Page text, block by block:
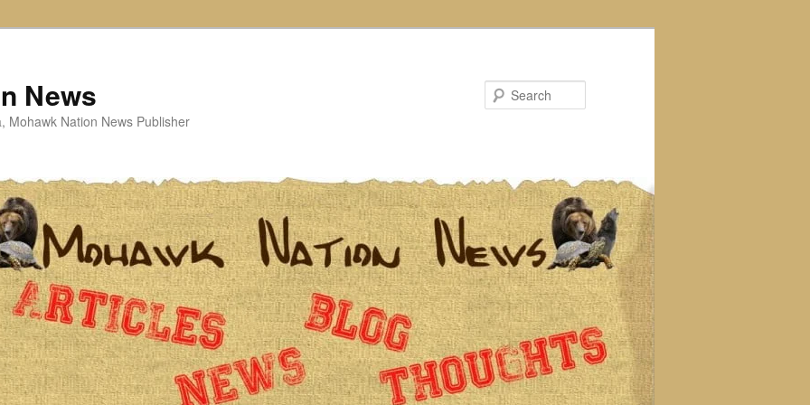
News
Mohawk Nation News Publisher